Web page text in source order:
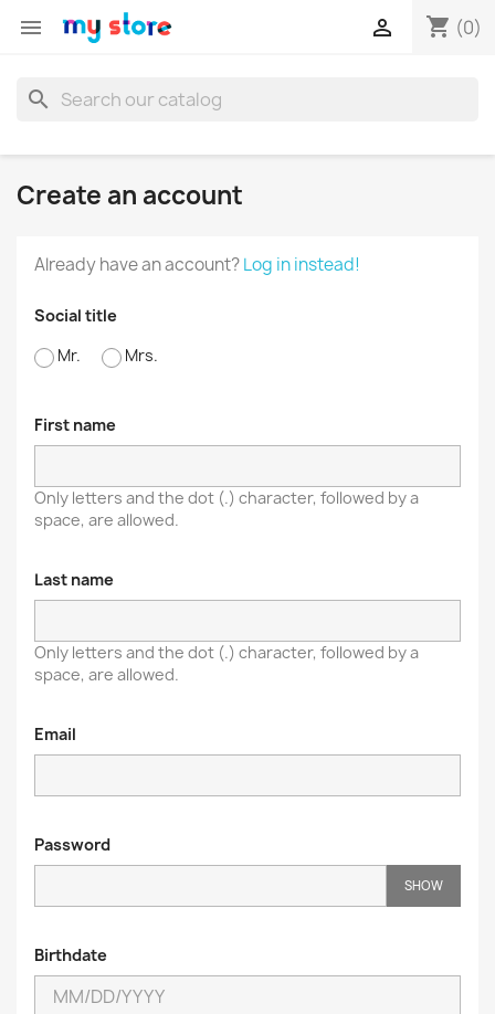
 shopping_cart (0)

search
Create an account
Already have an account?Log in instead!
Social title
Mr.
Mrs.
First name
Only letters and the dot (.) character, followed by a
space, are allowed.
Last name
Only letters and the dot (.) character, followed by a
space, are allowed.
Email
Password
SHOW
Birthdate